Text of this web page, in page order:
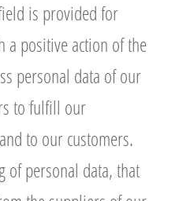
is provided for
a positive action of the
personal data of our
to fulfill our
to our customers.
of personal data, that